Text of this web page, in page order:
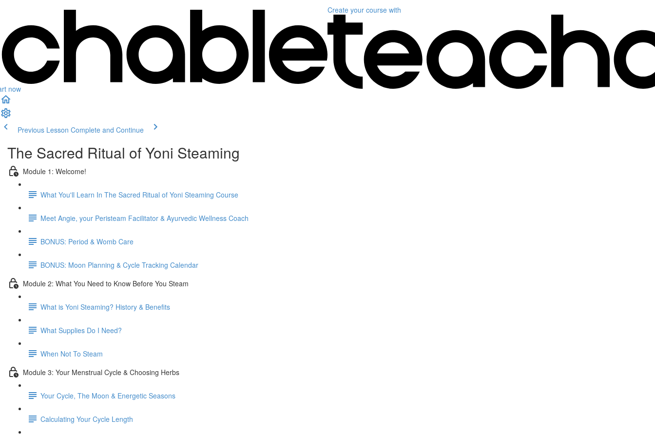
now
Create your course with
Previous Lesson Complete and Continue
The Sacred Ritual of Yoni Steaming
Module 1: Welcome!
What You'll Learn In The Sacred Ritual of Yoni Steaming Course
Meet Angie, your Peristeam Facilitator & Ayurvedic Wellness Coach
BONUS: Period & Womb Care
BONUS: Moon Planning & Cycle Tracking Calendar
Module 2: What You Need to Know Before You Steam
What is Yoni Steaming? History & Benefits
What Supplies Do I Need?
When Not To Steam
Module 3: Your Menstrual Cycle & Choosing Herbs
Your Cycle, The Moon & Energetic Seasons
Calculating Your Cycle Length